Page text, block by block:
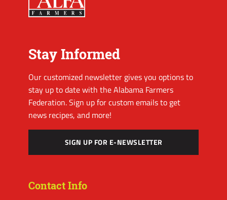
Stay Informed
Our customized newsletter gives you options to
stay up to date with the Alabama Farmers
Federation. Sign up for custom emails to get
news recipes, and more!
SIGN UP FOR E-NEWSLETTER
Contact Info